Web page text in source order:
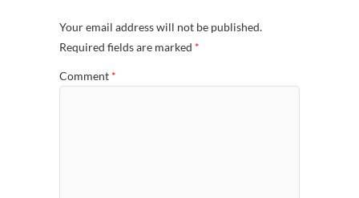
Your email address will not be published.
Required fields are marked *
Comment *